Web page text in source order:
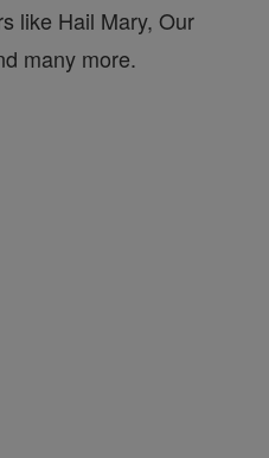
like Hail Mary, Our
many more.